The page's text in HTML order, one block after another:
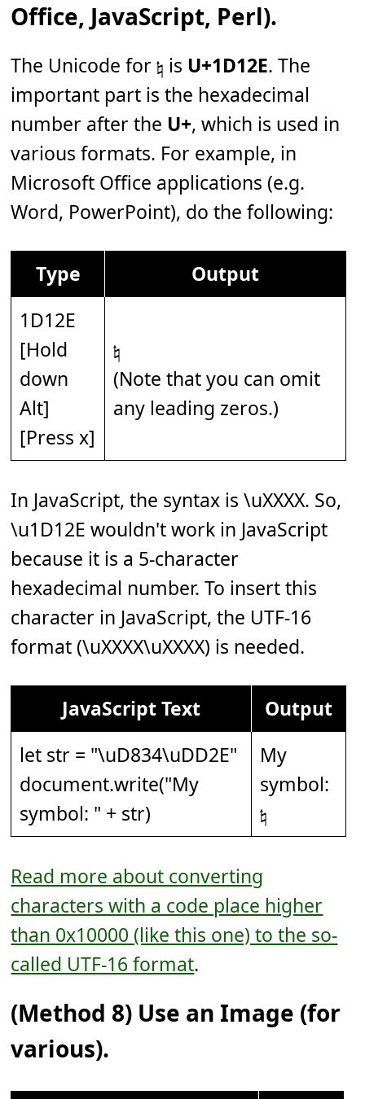
Office, JavaScript, Perl).
The Unicode for 𝄮 is U+1D12E. The
important part is the hexadecimal
number after the U+, which is used in
various formats. For example, in
Microsoft Office applications (e.g.
Word, PowerPoint), do the following:
Type
Output
1D12E
[Hold
down
Alt]
[Press x]
𝄮
(Note that you can omit
any leading zeros.)
In JavaScript, the syntax is \uXXXX. So,
\u1D12E wouldn't work in JavaScript
because it is a 5-character
hexadecimal number. To insert this
character in JavaScript, the UTF-16
format (\uXXXX\uXXXX) is needed.
JavaScript Text
Output
let str = "\uD834\uDD2E"
document.write("My
symbol: " + str)
My
symbol:
𝄮
Read more about converting
characters with a code place higher
than 0x10000 (like this one) to the so-
called UTF-16 format.
(Method 8) Use an Image (for
various).